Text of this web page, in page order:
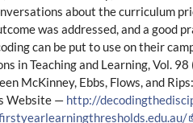
about the
was addressed, and a good
can be put to use on their
Teaching and Learning, Vol.
McKinney, Ebbs, Flows, and
Website — http://